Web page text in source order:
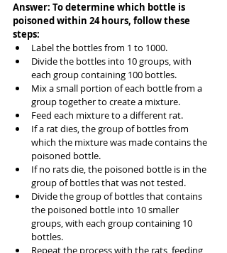
Answer: To determine which bottle is
poisoned within 24 hours, follow these
steps:
Label the bottles from 1 to 1000.
Divide the bottles into 10 groups, with
each group containing 100 bottles.
Mix a small portion of each bottle from a
group together to create a mixture.
Feed each mixture to a different rat.
If a rat dies, the group of bottles from
which the mixture was made contains the
poisoned bottle.
If no rats die, the poisoned bottle is in the
group of bottles that was not tested.
Divide the group of bottles that contains
the poisoned bottle into 10 smaller
groups, with each group containing 10
bottles.
Repeat the process with the rats, feeding